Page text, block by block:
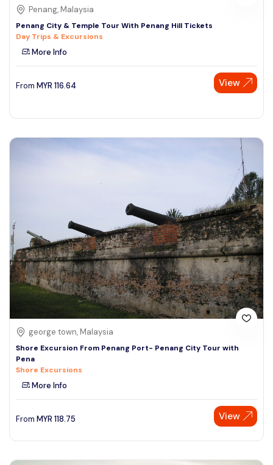
Penang, Malaysia
Penang City & Temple Tour With Penang Hill Tickets
Day Trips & Excursions
More Info
From MYR 116.64 View
george town, Malaysia
Shore Excursion From Penang Port- Penang City Tour with
Pena
Shore Excursions
More Info
From MYR 118.75 View